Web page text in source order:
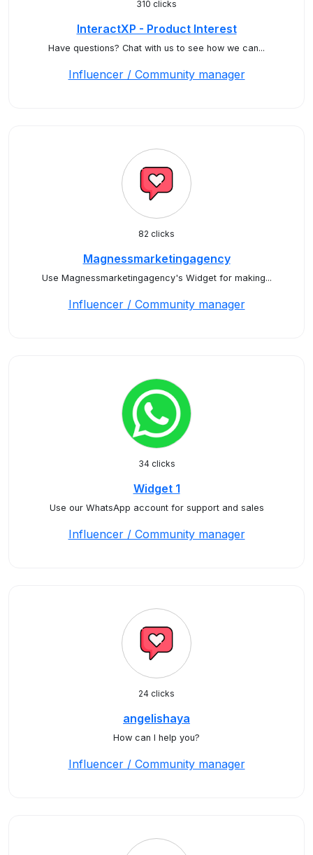
310 clicks
InteractXP - Product Interest
Have questions? Chat with us to see how we can...
Influencer / Community manager
82 clicks
Magnessmarketingagency
Use Magnessmarketingagency's Widget for making...
Influencer / Community manager
34 clicks
Widget 1
Use our WhatsApp account for support and sales
Influencer / Community manager
24 clicks
angelishaya
How can I help you?
Influencer / Community manager